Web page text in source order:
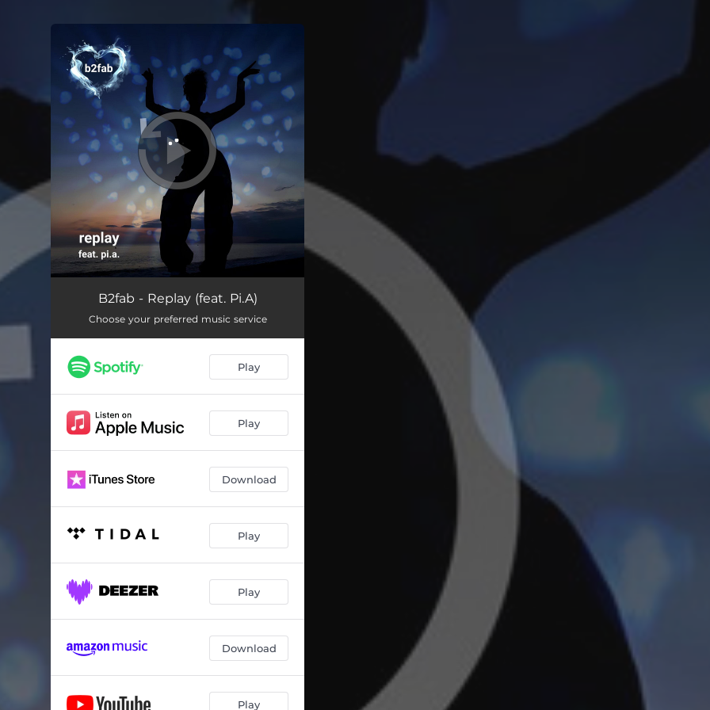
You're all set!
Replay (feat. Pi.A)
B2fab - Replay (feat. Pi.A)
Choose your preferred music service
Play
Play
Download
Play
Play
Download
Play